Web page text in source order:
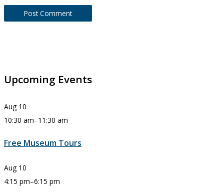
Upcoming Events
Aug 10
10:30 am–11:30 am
Free Museum Tours
Aug 10
4:15 pm–6:15 pm